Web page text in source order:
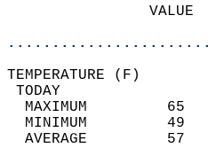
MAXIMUM
MINIMUM
AVERAGE